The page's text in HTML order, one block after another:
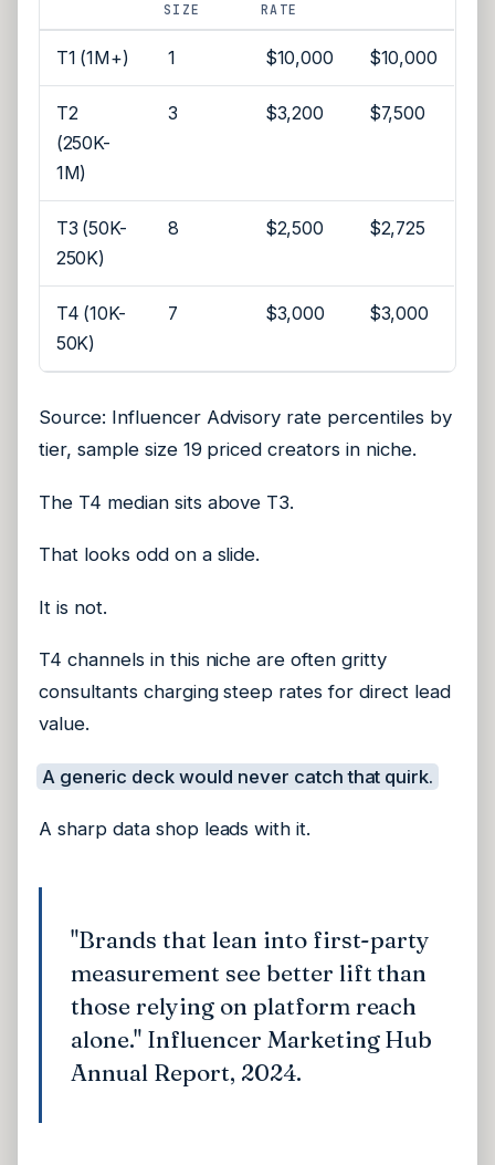
SIZE RATE
T1 (1M+) 1 $10,000 $10,000
T2
(250K-
1M)
3 $3,200 $7,500
T3 (50K-
250K)
8 $2,500 $2,725
T4 (10K-
50K)
7 $3,000 $3,000
Source: Influencer Advisory rate percentiles by
tier, sample size 19 priced creators in niche.
The T4 median sits above T3.
That looks odd on a slide.
It is not.
T4 channels in this niche are often gritty
consultants charging steep rates for direct lead
value.
A generic deck would never catch that quirk.
A sharp data shop leads with it.
"Brands that lean into first-party
measurement see better lift than
those relying on platform reach
alone." Influencer Marketing Hub
Annual Report, 2024.